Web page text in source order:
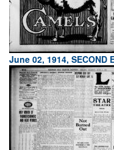
June 02, 1914, SECOND